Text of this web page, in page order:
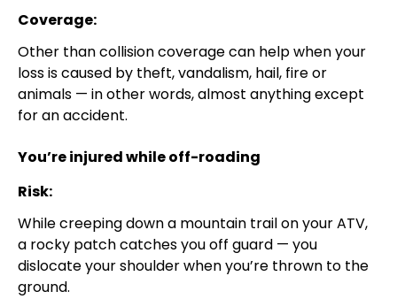
Coverage:
Other than collision coverage can help when your
loss is caused by theft, vandalism, hail, fire or
animals — in other words, almost anything except
for an accident.
You’re injured while off-roading
Risk:
While creeping down a mountain trail on your ATV,
a rocky patch catches you off guard — you
dislocate your shoulder when you’re thrown to the
ground.